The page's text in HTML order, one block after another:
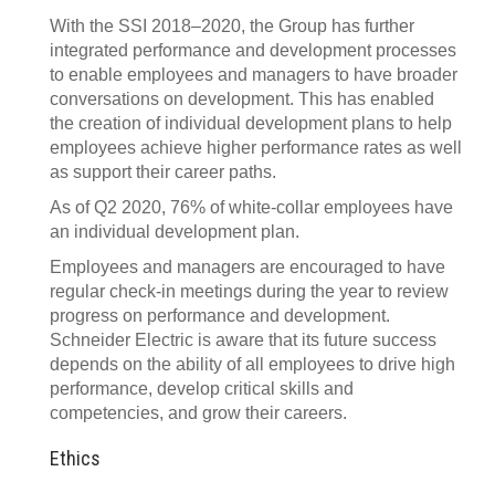
With the SSI 2018–2020, the Group has further
integrated performance and development processes
to enable employees and managers to have broader
conversations on development. This has enabled
the creation of individual development plans to help
employees achieve higher performance rates as well
as support their career paths.
As of Q2 2020, 76% of white-collar employees have
an individual development plan.
Employees and managers are encouraged to have
regular check-in meetings during the year to review
progress on performance and development.
Schneider Electric is aware that its future success
depends on the ability of all employees to drive high
performance, develop critical skills and
competencies, and grow their careers.
Ethics